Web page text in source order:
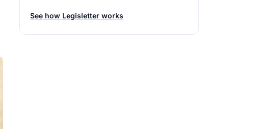
See how Legisletter works